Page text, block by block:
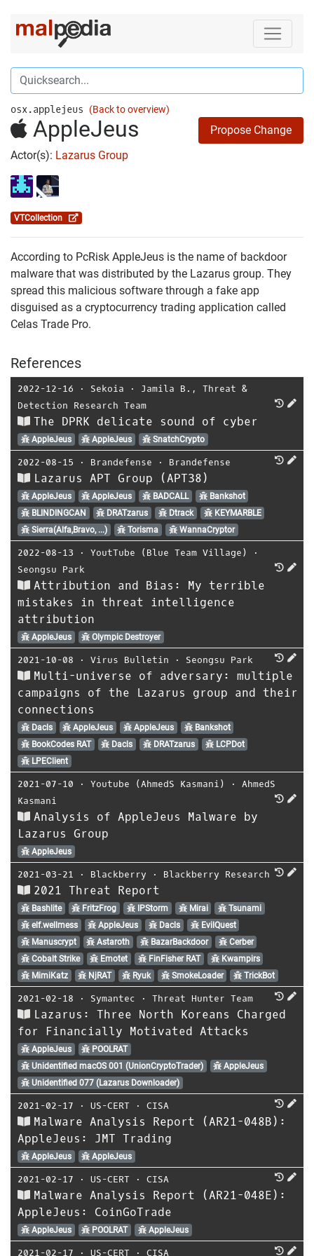
osx.applejeus (Back to overview)
AppleJeus
Propose Change
Actor(s): Lazarus Group
VTCollection
According to PcRisk AppleJeus is the name of backdoor
malware that was distributed by the Lazarus group. They
spread this malicious software through a fake app
disguised as a cryptocurrency trading application called
Celas Trade Pro.
References
2022-12-16 ⋅ Sekoia ⋅ Jamila B. , Threat &
Detection Research Team
The DPRK delicate sound of cyber
AppleJeus AppleJeus SnatchCrypto
2022-08-15 ⋅ Brandefense ⋅ Brandefense
Lazarus APT Group (APT38)
AppleJeus AppleJeus BADCALL
Bankshot
BLINDINGCAN
DRATzarus Dtrack
KEYMARBLE
Sierra(Alfa,Bravo, ...)
Torisma WannaCryptor
2022-08-13 ⋅ YoutTube (Blue Team Village)
⋅
Seongsu Park
Attribution and Bias: My terrible
mistakes in threat intelligence
attribution
AppleJeus Olympic Destroyer
2021-10-08 ⋅ Virus Bulletin ⋅ Seongsu Park
Multi-universe of adversary: multiple
campaigns of the Lazarus group and their
connections
Dacls AppleJeus AppleJeus
Bankshot
BookCodes RAT
Dacls DRATzarus
LCPDot
LPEClient
2021-07-10 ⋅ Youtube (AhmedS Kasmani) ⋅ AhmedS
Kasmani
Analysis of AppleJeus Malware by
Lazarus Group
AppleJeus
2021-03-21 ⋅ Blackberry ⋅ Blackberry Research
2021 Threat Report
Bashlite FritzFrog IPStorm Mirai
Tsunami
elf.wellmess
AppleJeus Dacls
EvilQuest
Manuscrypt
Astaroth BazarBackdoor
Cerber
Cobalt Strike
Emotet FinFisher RAT
Kwampirs
MimiKatz
NjRAT Ryuk SmokeLoader TrickBot
2021-02-18 ⋅ Symantec ⋅ Threat Hunter Team
Lazarus: Three North Koreans Charged
for Financially Motivated Attacks
AppleJeus
POOLRAT
Unidentified macOS 001 (UnionCryptoTrader)
AppleJeus
Unidentified 077 (Lazarus Downloader)
2021-02-17 ⋅ US-CERT ⋅ CISA
Malware Analysis Report (AR21-048B):
AppleJeus: JMT Trading
AppleJeus AppleJeus
2021-02-17 ⋅ US-CERT ⋅ CISA
Malware Analysis Report (AR21-048E):
AppleJeus: CoinGoTrade
AppleJeus POOLRAT AppleJeus
2021-02-17 ⋅ US-CERT ⋅ CISA